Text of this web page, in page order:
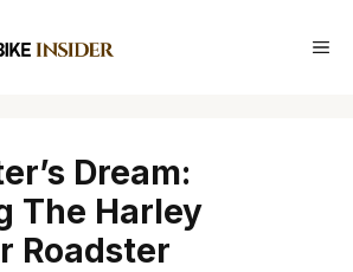
Dream:
The Harley
Roadster